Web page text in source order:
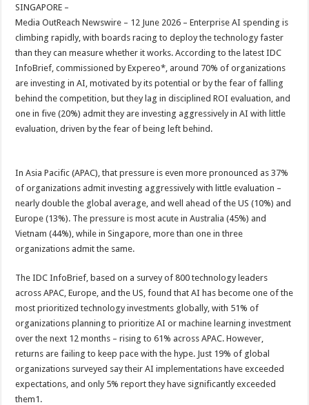
sA
p
p
b
o
o
k
er
t
SINGAPORE –
Media OutReach Newswire – 12 June 2026 – Enterprise AI spending is
climbing rapidly, with boards racing to deploy the technology faster
than they can measure whether it works. According to the latest IDC
InfoBrief, commissioned by Expereo*, around 70% of organizations
are investing in AI, motivated by its potential or by the fear of falling
behind the competition, but they lag in disciplined ROI evaluation, and
one in five (20%) admit they are investing aggressively in AI with little
evaluation, driven by the fear of being left behind.
In Asia Pacific (APAC), that pressure is even more pronounced as 37%
of organizations admit investing aggressively with little evaluation –
nearly double the global average, and well ahead of the US (10%) and
Europe (13%). The pressure is most acute in Australia (45%) and
Vietnam (44%), while in Singapore, more than one in three
organizations admit the same.
The IDC InfoBrief, based on a survey of 800 technology leaders
across APAC, Europe, and the US, found that AI has become one of the
most prioritized technology investments globally, with 51% of
organizations planning to prioritize AI or machine learning investment
over the next 12 months – rising to 61% across APAC. However,
returns are failing to keep pace with the hype. Just 19% of global
organizations surveyed say their AI implementations have exceeded
expectations, and only 5% report they have significantly exceeded
them1.